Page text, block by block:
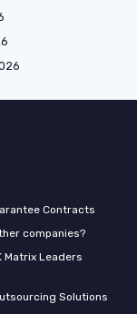
Contracts
companies?
Matrix Leaders
Solutions